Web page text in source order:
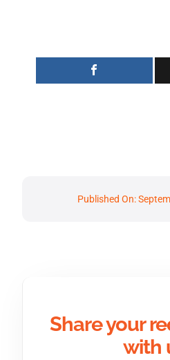
Published On:
Share your
with